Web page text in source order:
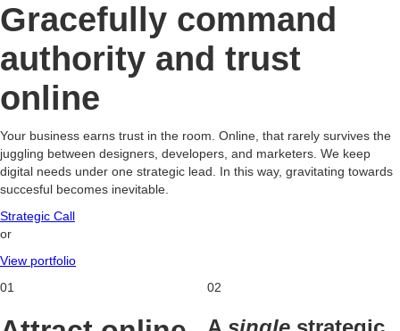
Gracefully command
authority and trust
online
Your business earns trust in the room. Online, that rarely survives the
juggling between designers, developers, and marketers. We keep
digital needs under one strategic lead. In this way, gravitating towards
succesful becomes inevitable.
Strategic Call
or
View portfolio
01
02